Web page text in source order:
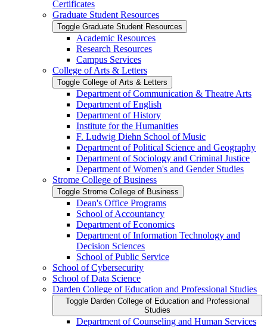
Certificates
Graduate Student Resources
Toggle Graduate Student Resources
Academic Resources
Research Resources
Campus Services
College of Arts &​ Letters
Toggle College of Arts &​ Letters
Department of Communication &​ Theatre Arts
Department of English
Department of History
Institute for the Humanities
F. Ludwig Diehn School of Music
Department of Political Science and Geography
Department of Sociology and Criminal Justice
Department of Women's and Gender Studies
Strome College of Business
Toggle Strome College of Business
Dean's Office Programs
School of Accountancy
Department of Economics
Department of Information Technology and
Decision Sciences
School of Public Service
School of Cybersecurity
School of Data Science
Darden College of Education and Professional Studies
Toggle Darden College of Education and Professional
Studies
Department of Counseling and Human Services